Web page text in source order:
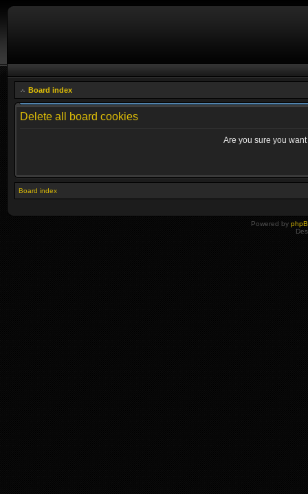
Board index
Delete all board cookies
Are you sure you
Board index
Powered by